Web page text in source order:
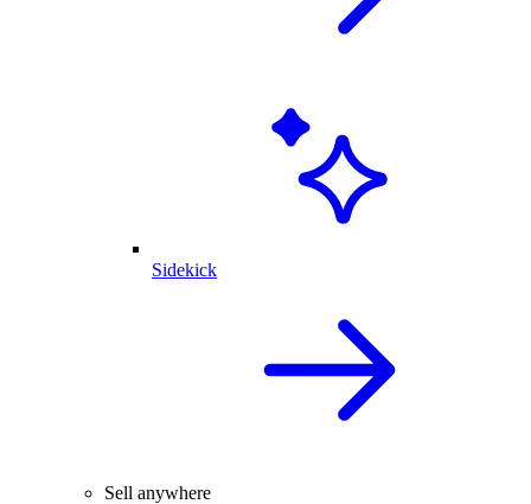
Sidekick
Sell anywhere